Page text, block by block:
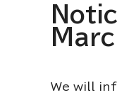
We will